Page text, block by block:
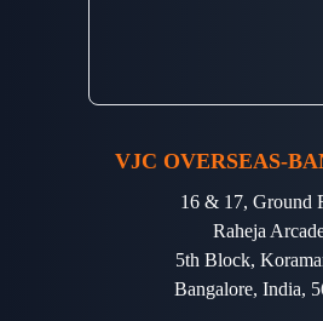
VJC OVERSEAS-
16 & 17, Ground
Raheja
5th Block,
Bangalore, India,